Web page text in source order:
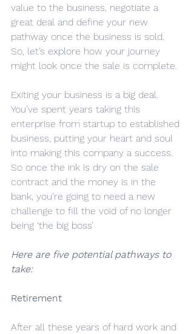
value to the business, negotiate a
great deal and define your new
pathway once the business is sold.
So, let’s explore how your journey
might look once the sale is complete.
Exiting your business is a big deal.
You’ve spent years taking this
enterprise from startup to established
business, putting your heart and soul
into making this company a success.
So once the ink is dry on the sale
contract and the money is in the
bank, you’re going to need a new
challenge to fill the void of no longer
being ‘the big boss’
Here are five potential pathways to
take:
Retirement
After all these years of hard work and